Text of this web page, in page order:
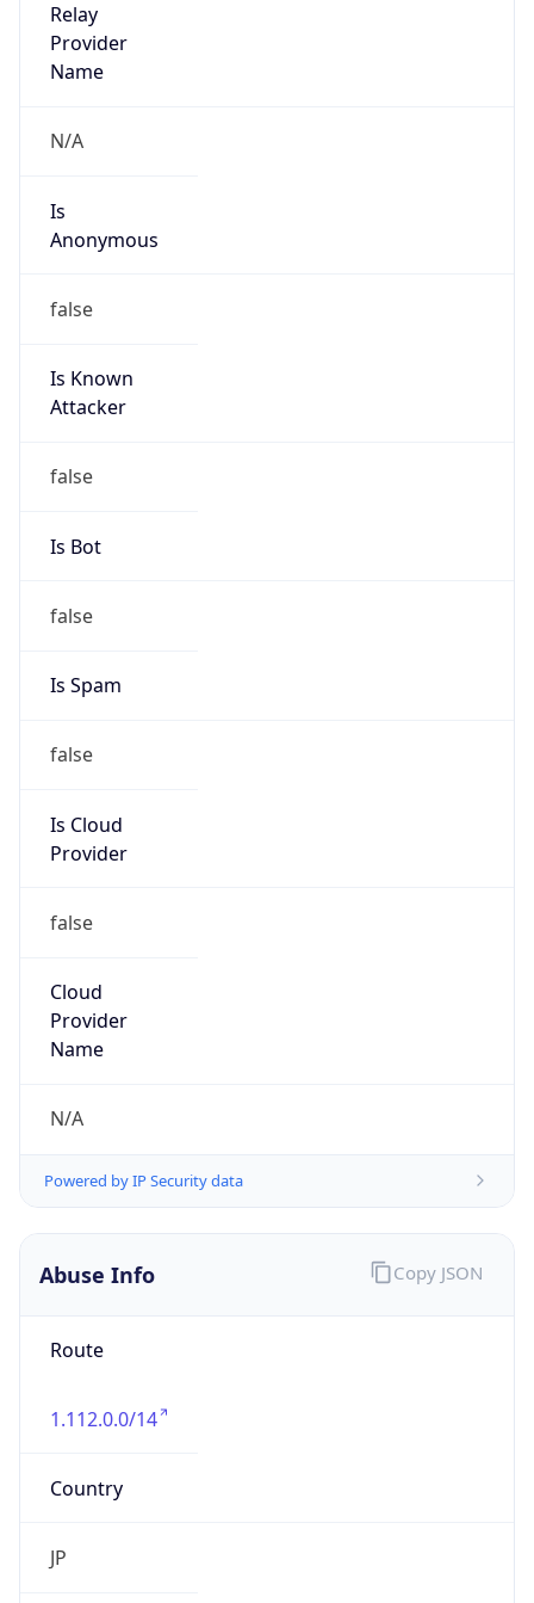
Relay
Provider
Name
N/A
Is
Anonymous
false
Is Known
Attacker
false
Is Bot
false
Is Spam
false
Is Cloud
Provider
false
Cloud
Provider
Name
N/A
Powered by IP Security data
Abuse Info
Route
1.112.0.0/14
Country
JP
Copy JSON